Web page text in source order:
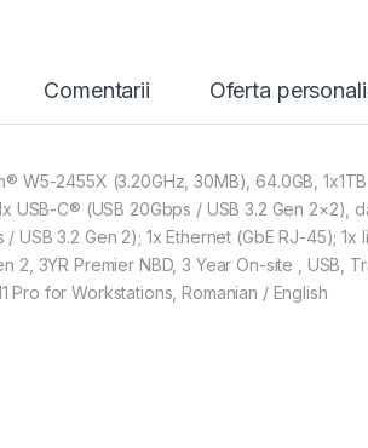
Comentarii Oferta
W5-2455X (3.20GHz, 30MB), 64.0GB,
USB-C® (USB 20Gbps / USB 3.2 Gen 2×2),
/ USB 3.2 Gen 2); 1x Ethernet (GbE RJ-45);
2, 3YR Premier NBD, 3 Year On-site , USB,
Pro for Workstations, Romanian / English